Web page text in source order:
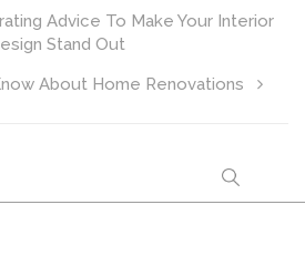
Advice To Make Your Interior
Stand Out
About Home Renovations